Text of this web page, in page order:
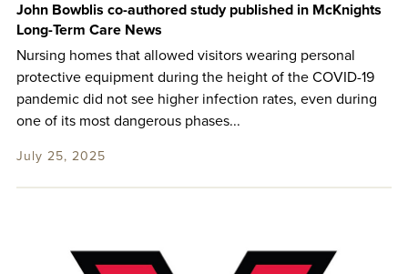
John Bowblis co-authored study published in McKnights
Long-Term Care News
Nursing homes that allowed visitors wearing personal
protective equipment during the height of the COVID-19
pandemic did not see higher infection rates, even during
one of its most dangerous phases...
July 25, 2025